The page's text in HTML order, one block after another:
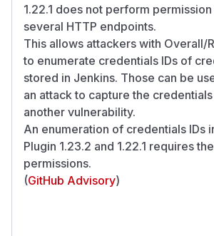
1.22.1 does not perform
several HTTP endpoints.
This allows attackers with Overall/
to enumerate credentials IDs of
stored in Jenkins. Those can be
an attack to capture the
another vulnerability.
An enumeration of credentials IDs
Plugin 1.23.2 and 1.22.1 requires
permissions.
(GitHub Advisory)